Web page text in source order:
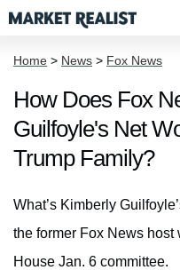
Home > News > Fox News
How Does Fox
Guilfoyle's Net
Trump Family?
What’s Kimberly
the former Fox News
House Jan. 6 committee.